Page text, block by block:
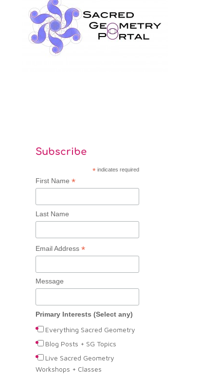
Subscribe
*indicates required
First Name *
Last Name
Email Address *
Message
Primary Interests (Select any)
Everything Sacred Geometry
Blog Posts + SG Topics
Live Sacred Geometry
Workshops + Classes